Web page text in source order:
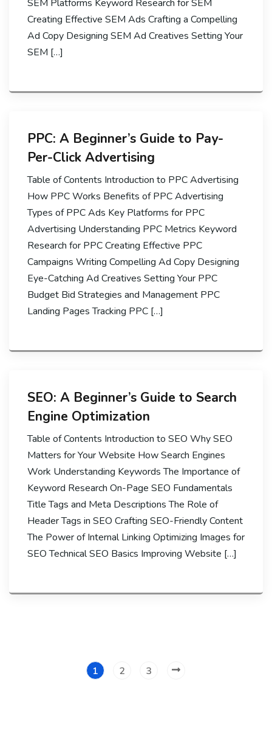
SEM Platforms Keyword Research for SEM
Creating Effective SEM Ads Crafting a Compelling
Ad Copy Designing SEM Ad Creatives Setting Your
SEM […]
PPC: A Beginner’s Guide to Pay-
Per-Click Advertising
Table of Contents Introduction to PPC Advertising
How PPC Works Benefits of PPC Advertising
Types of PPC Ads Key Platforms for PPC
Advertising Understanding PPC Metrics Keyword
Research for PPC Creating Effective PPC
Campaigns Writing Compelling Ad Copy Designing
Eye-Catching Ad Creatives Setting Your PPC
Budget Bid Strategies and Management PPC
Landing Pages Tracking PPC […]
SEO: A Beginner’s Guide to Search
Engine Optimization
Table of Contents Introduction to SEO Why SEO
Matters for Your Website How Search Engines
Work Understanding Keywords The Importance of
Keyword Research On-Page SEO Fundamentals
Title Tags and Meta Descriptions The Role of
Header Tags in SEO Crafting SEO-Friendly Content
The Power of Internal Linking Optimizing Images for
SEO Technical SEO Basics Improving Website […]
1 2 3